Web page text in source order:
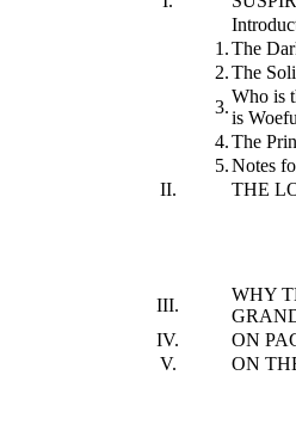
1.The
2.The
3.
Who is
is
4.The
5.Notes
II.
THE
III.
WHY
IV.
ON
V.
ON